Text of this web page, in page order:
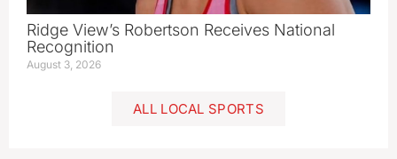
Ridge View’s Robertson Receives National
Recognition
August 3, 2026
ALL LOCAL SPORTS